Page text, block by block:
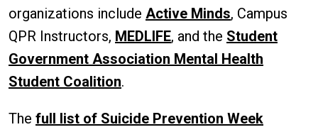
organizations include Active Minds, Campus
QPR Instructors, MEDLIFE, and the Student
Government Association Mental Health
Student Coalition.
The full list of Suicide Prevention Week